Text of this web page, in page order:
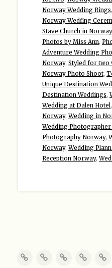
Norway Wedding Rings,
Norway Wedfing
Stave Church in Norway
Photos by Miss Ann,
Adventure Wedding
Norway, Styled for two
Norway Photo Shoot,
Unique Destination
Destination Weddings,
Wedding at Dalen Hotel
Norway,Wedding in
Wedding
Photography Norway,
Norway,Wedding
Reception Norway,